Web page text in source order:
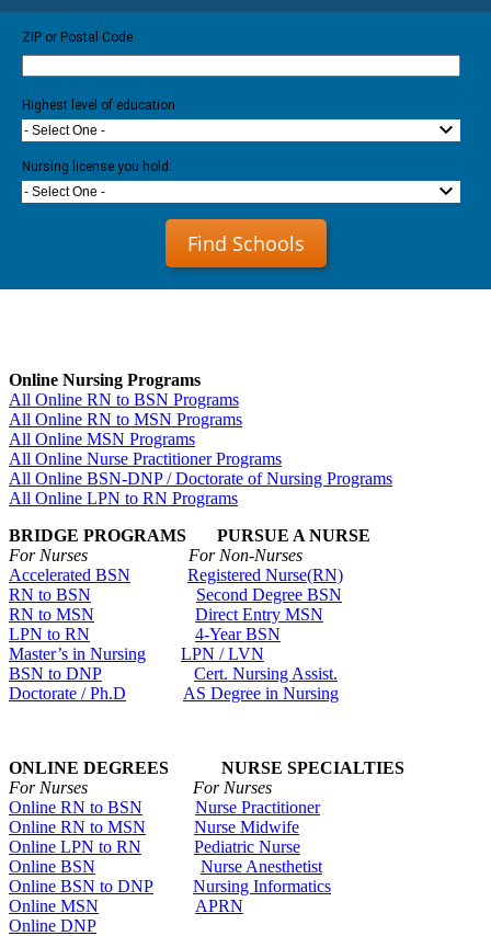
ZIP or Postal Code
Highest level of education
- Select One -
Nursing license you hold:
- Select One -
Find Schools
Online Nursing Programs
All Online RN to BSN Programs
All Online RN to MSN Programs
All Online MSN Programs
All Online Nurse Practitioner Programs
All Online BSN-DNP / Doctorate of Nursing Programs
All Online LPN to RN Programs
BRIDGE PROGRAMS PURSUE A NURSE
For Nurses For Non-Nurses
Accelerated BSN
Registered Nurse(RN)
RN to BSN
Second Degree BSN
RN to MSN
Direct Entry MSN
LPN to RN
4-Year BSN
Master’s in Nursing
LPN / LVN
BSN to DNP
Cert. Nursing Assist.
Doctorate / Ph.D
AS Degree in Nursing
ONLINE DEGREES NURSE SPECIALTIES
For Nurses For Nurses
Online RN to BSN
Nurse Practitioner
Online RN to MSN
Nurse Midwife
Online LPN to RN
Pediatric Nurse
Online BSN
Nurse Anesthetist
Online BSN to DNP
Nursing Informatics
Online MSN
APRN
Online DNP